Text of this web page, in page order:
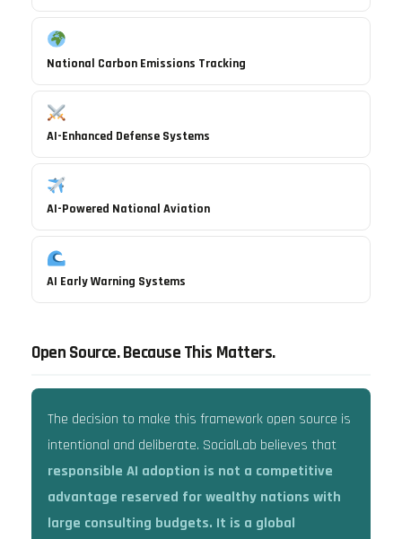
National Carbon Emissions Tracking
AI-Enhanced Defense Systems
AI-Powered National Aviation
AI Early Warning Systems
Open Source. Because This Matters.
The decision to make this framework open source is
intentional and deliberate. SocialLab believes that
responsible AI adoption is not a competitive
advantage reserved for wealthy nations with
large consulting budgets. It is a global